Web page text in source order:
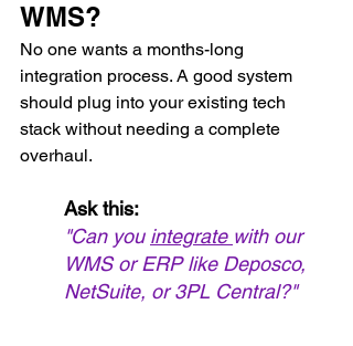
WMS?
No one wants a months-long
integration process. A good system
should plug into your existing tech
stack without needing a complete
overhaul.
Ask this:
"Can you integrate with our
WMS or ERP like Deposco,
NetSuite, or 3PL Central?"